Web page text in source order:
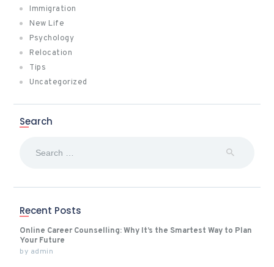
Immigration
New Life
Psychology
Relocation
Tips
Uncategorized
Search
Recent Posts
Online Career Counselling: Why It’s the Smartest Way to Plan
Your Future
by admin